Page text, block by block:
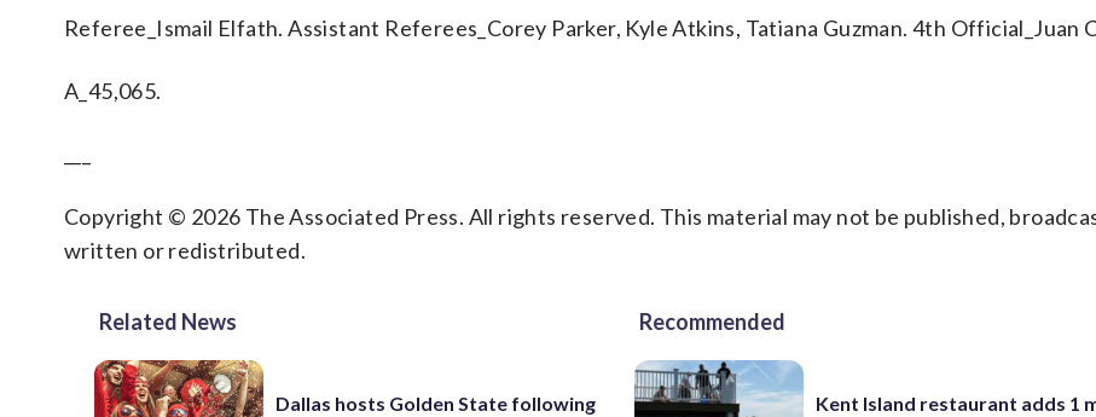
Referee_Ismail Elfath. Assistant Referees_Corey Parker, Kyle Atkins, Tatiana Guzman. 4th Official_Juan
A_45,065.
Copyright © 2026 The Associated Press. All rights reserved. This material may not be published,
written or redistributed.
Related News
Dallas hosts Golden State following
Recommended
Kent Island restaurant adds 1